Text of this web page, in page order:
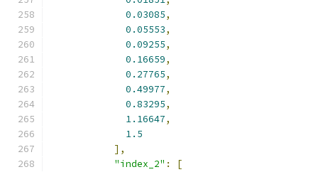
0.03085,
0.05553,
0.09255,
0.16659,
0.27765,
0.49977,
0.83295,
1.16647,
1.5
],
"index_2" :
[